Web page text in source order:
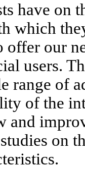
have on
which
offer our
users.
range of
of the
and
on